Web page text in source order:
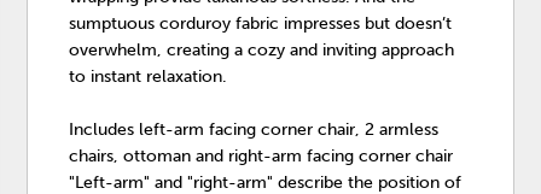
sumptuous corduroy fabric impresses but doesn’t
overwhelm, creating a cozy and inviting approach
to instant relaxation.
Includes left-arm facing corner chair, 2 armless
chairs, ottoman and right-arm facing corner chair
"Left-arm" and "right-arm" describe the position of